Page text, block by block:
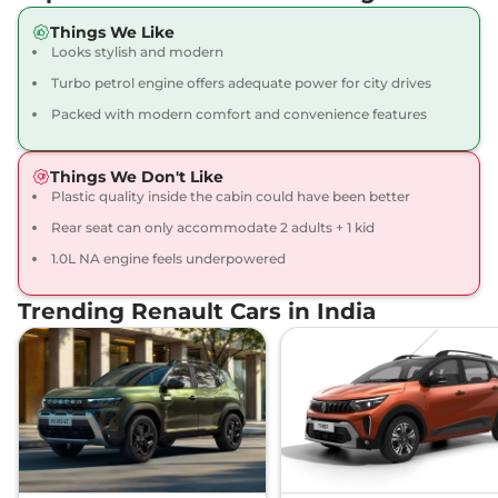
Kiger Emotion
71 bhp, Manual,Petrol
19.17 kmpl
₹8.42 Lakhs*
View Offers Compare
98.63bhp@5000rpm,
Manual,Petrol,17.63 kmpl
View Offers Compare
71 bhp,Manual,Petrol,
19.1 kmpl
View Offers Compare
Kiger RXT (O) AT
71 bhp,Automatic,Petrol,
19.1 kmpl
₹8.50 Lakhs*
View Offers Compare
Things We Like
Looks stylish and modern
Turbo petrol engine offers adequate power for city drives
Packed with modern comfort and convenience features
Things We Don't Like
Plastic quality inside the cabin could have been better
Rear seat can only accommodate 2 adults + 1 kid
1.0L NA engine feels underpowered
Trending Renault Cars in India